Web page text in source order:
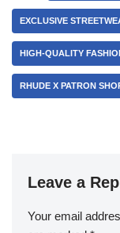
EXCLUSIVE
HIGH-QUALITY
RHUDE X PATRON
Leave a
Your email